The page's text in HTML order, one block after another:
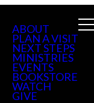
ABOUT
PLAN A VISIT
NEXT STEPS
MINISTRIES
EVENTS
BOOKSTORE
WATCH
GIVE